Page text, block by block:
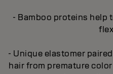
- Bamboo proteins help
- Unique elastomer
hair from premature